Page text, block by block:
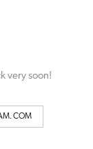
very soon!